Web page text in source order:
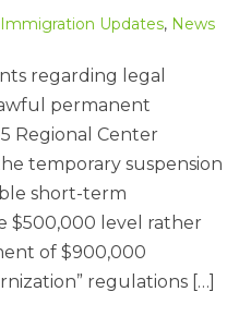
Immigration Updates, News
regarding legal
permanent
Regional Center
temporary suspension
short-term
$500,000 level rather
of $900,000
regulations […]